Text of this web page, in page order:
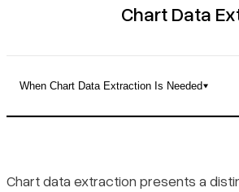
Docs
Chart Data
When Chart Data Extraction Is Needed
What Chart Data Extraction Actually Does
Chart data extraction presents a